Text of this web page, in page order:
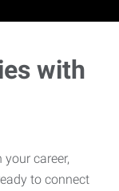
with
career,
to connect